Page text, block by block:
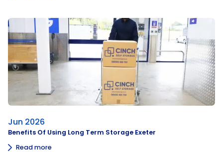
Jun 2026
Benefits Of Using Long Term Storage Exeter
Read more